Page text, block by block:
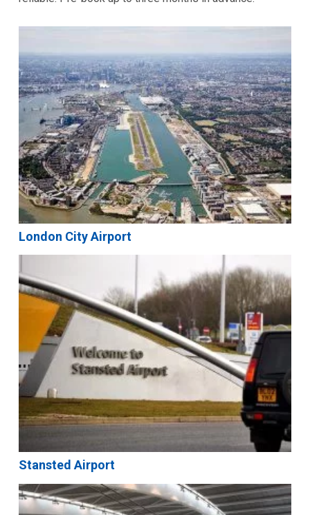
London City Airport
Stansted Airport